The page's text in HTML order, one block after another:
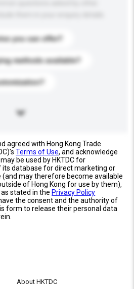
you can offer?
methods available?
agreed with Hong Kong Trade
Terms of Use, and acknowledge
be used by HKTDC for
its database for direct marketing or
(and may therefore become available
of Hong Kong for use by them),
stated in the Privacy Policy
the consent and the authority of
form to release their personal data
About HKTDC